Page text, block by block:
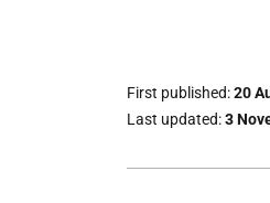
First published 20
Last updated 3